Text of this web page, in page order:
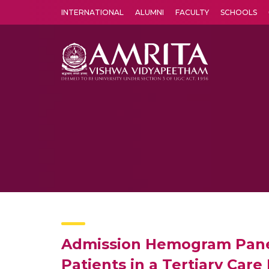
INTERNATIONAL ALUMNI FACULTY SCHOOLS
Admission Hemogram
Patients in a Tertiary Care